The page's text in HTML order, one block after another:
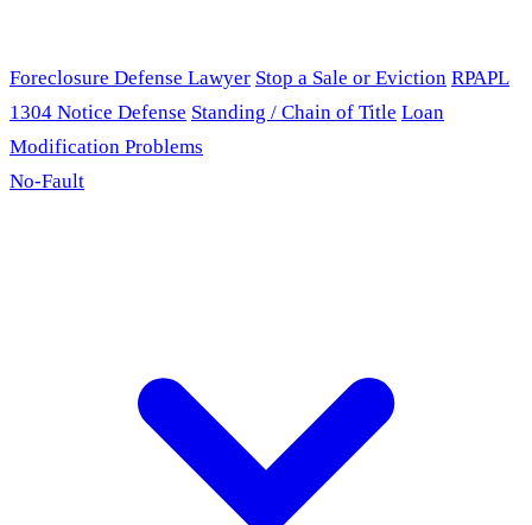
Foreclosure Defense Lawyer Stop a Sale or Eviction RPAPL
1304 Notice Defense Standing / Chain of Title Loan
Modification Problems
No-Fault